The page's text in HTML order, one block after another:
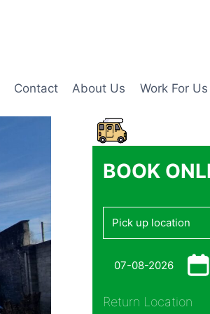
Contact About Us Work For Us
BOOK
Return Location